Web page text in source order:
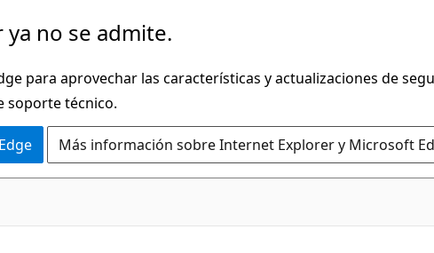
no se admite.
para aprovechar las características y actualizaciones de
soporte técnico.
Más información sobre Internet Explorer y Microsoft